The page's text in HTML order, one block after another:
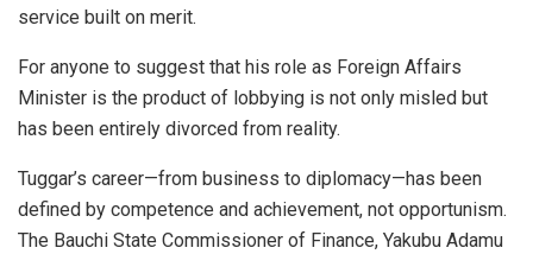
service built on merit.
For anyone to suggest that his role as Foreign Affairs
Minister is the product of lobbying is not only misled but
has been entirely divorced from reality.
Tuggar’s career—from business to diplomacy—has been
defined by competence and achievement, not opportunism.
The Bauchi State Commissioner of Finance, Yakubu Adamu